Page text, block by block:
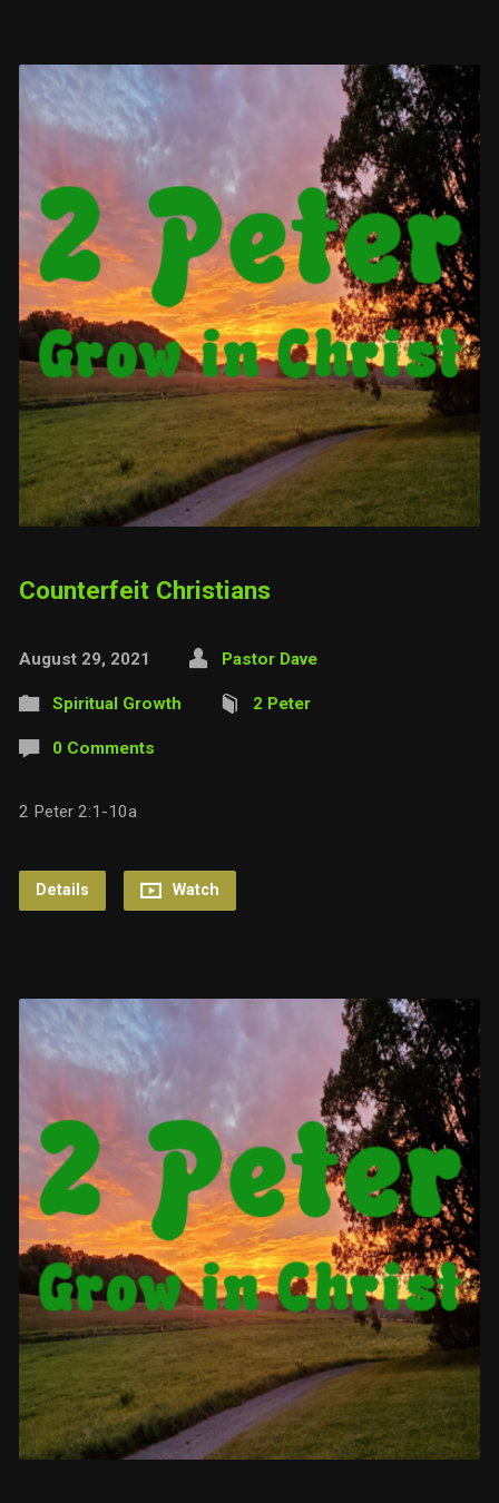
Counterfeit Christians
August 29, 2021 Pastor Dave
Spiritual Growth 2 Peter
0 Comments
2 Peter 2:1-10a
Details Watch